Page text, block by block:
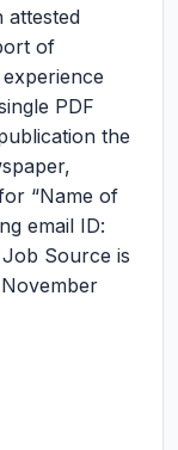
attested
of
PDF
the
“Name of
email ID:
Source is